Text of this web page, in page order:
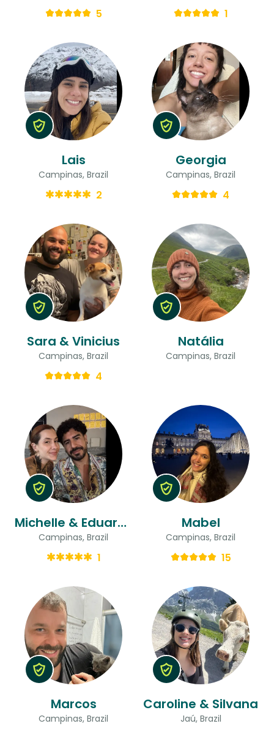
5 1
Lais
Campinas, Brazil
2
Georgia
Campinas, Brazil
4
Sara & Vinicius
Campinas, Brazil
4
Natália
Campinas, Brazil
Michelle & Eduardo
Campinas, Brazil
1
Mabel
Campinas, Brazil
15
Marcos
Campinas, Brazil
Caroline & Silvana
Jaú, Brazil